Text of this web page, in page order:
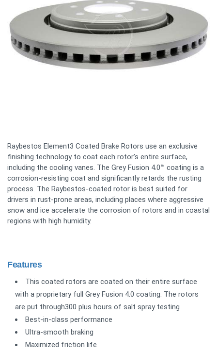
Raybestos Element3 Coated Brake Rotors use an exclusive
finishing technology to coat each rotor’s entire surface,
including the cooling vanes. The Grey Fusion 4.0™ coating is a
corrosion-resisting coat and significantly retards the rusting
process. The Raybestos-coated rotor is best suited for
drivers in rust-prone areas, including places where aggressive
snow and ice accelerate the corrosion of rotors and in coastal
regions with high humidity.
Features
This coated rotors are coated on their entire surface
with a proprietary full Grey Fusion 4.0 coating. The rotors
are put through300 plus hours of salt spray testing
Best-in-class performance
Ultra-smooth braking
Maximized friction life